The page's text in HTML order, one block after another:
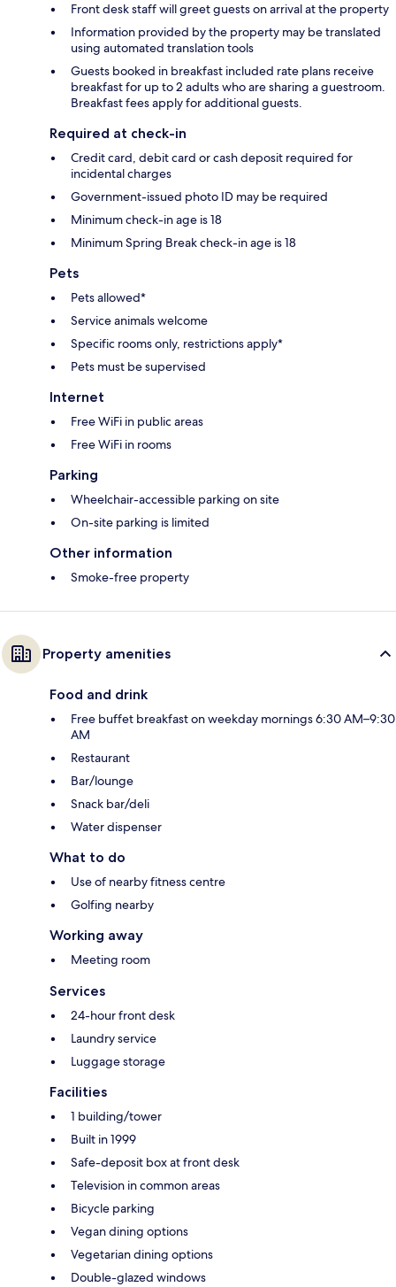
Front desk staff will greet guests on arrival at the property
Information provided by the property may be translated
using automated translation tools
Guests booked in breakfast included rate plans receive
breakfast for up to 2 adults who are sharing a guestroom.
Breakfast fees apply for additional guests.
Required at check-in
Credit card, debit card or cash deposit required for
incidental charges
Government-issued photo ID may be required
Minimum check-in age is 18
Minimum Spring Break check-in age is 18
Pets
Pets allowed*
Service animals welcome
Specific rooms only, restrictions apply*
Pets must be supervised
Internet
Free WiFi in public areas
Free WiFi in rooms
Parking
Wheelchair-accessible parking on site
On-site parking is limited
Other information
Smoke-free property
Property amenities
Food and drink
Free buffet breakfast on weekday mornings 6:30 AM–9:30
AM
Restaurant
Bar/lounge
Snack bar/deli
Water dispenser
What to do
Use of nearby fitness centre
Golfing nearby
Working away
Meeting room
Services
24-hour front desk
Laundry service
Luggage storage
Facilities
1 building/tower
Built in 1999
Safe-deposit box at front desk
Television in common areas
Bicycle parking
Vegan dining options
Vegetarian dining options
Double-glazed windows